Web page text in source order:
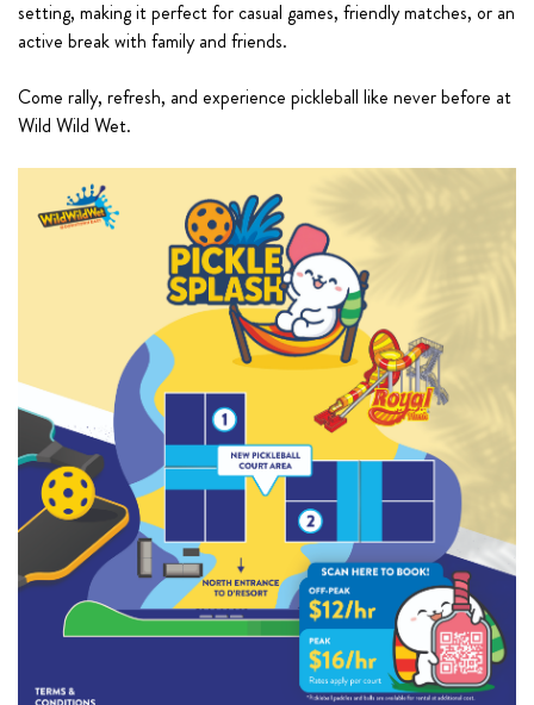
setting, making it perfect for casual games, friendly matches, or an
active break with family and friends.
Come rally, refresh, and experience pickleball like never before at
Wild Wild Wet.